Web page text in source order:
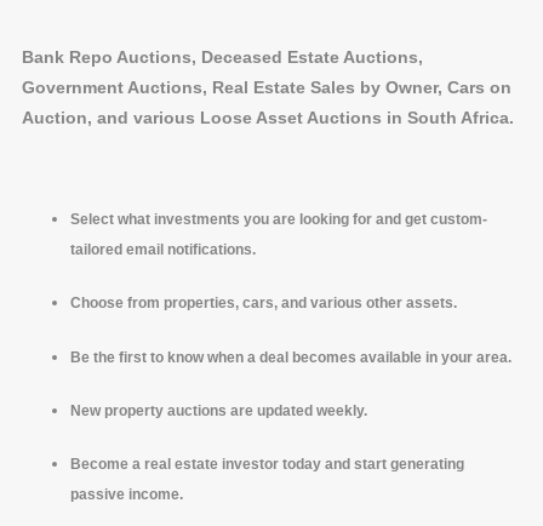
Bank Repo Auctions, Deceased Estate Auctions,
Government Auctions, Real Estate Sales by Owner, Cars on
Auction, and various Loose Asset Auctions in South Africa.
Select what investments you are looking for and get custom-
tailored email notifications.
Choose from properties, cars, and various other assets.
Be the first to know when a deal becomes available in your area.
New property auctions are updated weekly.
Become a real estate investor today and start generating
passive income.